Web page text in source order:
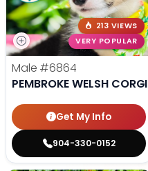
213 VIEWS
VERY POPULAR
Male #6864
PEMBROKE WELSH CORGI
Get My Info
904-330-0152